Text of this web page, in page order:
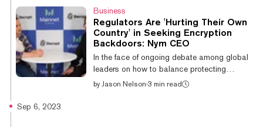
separation of liquidity pools across various
networks with no solution for interoperability.
“Layer-2s are no holy grail,” she said. “Each
layer-2 ecosystem is a silo of its own.”
Ethereum Layer-2 Arbitru...
Business
Regulators Are 'Hurting Their Own
Country' in Seeking Encryption
Backdoors: Nym CEO
In the face of ongoing debate among global
leaders on how to balance protecting
citizens from scams, exploitation, and
by Jason Nelson·3 min read
Sep 6, 2023